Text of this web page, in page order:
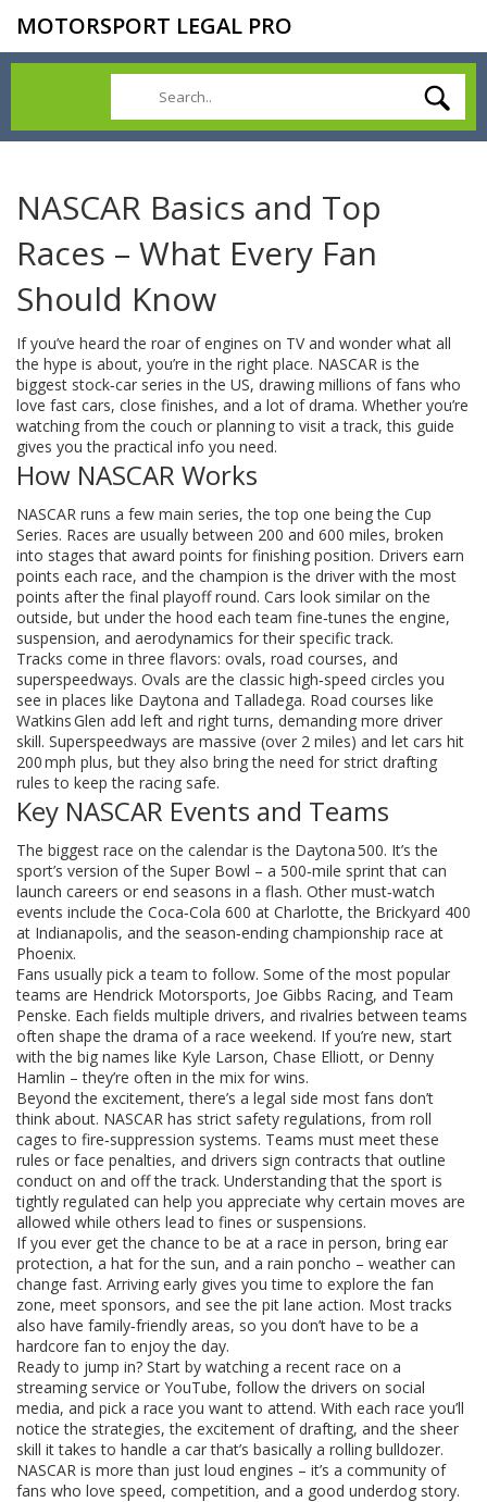
MOTORSPORT LEGAL PRO
NASCAR Basics and Top
Races – What Every Fan
Should Know
If you’ve heard the roar of engines on TV and wonder what all
the hype is about, you’re in the right place. NASCAR is the
biggest stock‑car series in the US, drawing millions of fans who
love fast cars, close finishes, and a lot of drama. Whether you’re
watching from the couch or planning to visit a track, this guide
gives you the practical info you need.
How NASCAR Works
NASCAR runs a few main series, the top one being the Cup
Series. Races are usually between 200 and 600 miles, broken
into stages that award points for finishing position. Drivers earn
points each race, and the champion is the driver with the most
points after the final playoff round. Cars look similar on the
outside, but under the hood each team fine‑tunes the engine,
suspension, and aerodynamics for their specific track.
Tracks come in three flavors: ovals, road courses, and
superspeedways. Ovals are the classic high‑speed circles you
see in places like Daytona and Talladega. Road courses like
Watkins Glen add left and right turns, demanding more driver
skill. Superspeedways are massive (over 2 miles) and let cars hit
200 mph plus, but they also bring the need for strict drafting
rules to keep the racing safe.
Key NASCAR Events and Teams
The biggest race on the calendar is the Daytona 500. It’s the
sport’s version of the Super Bowl – a 500‑mile sprint that can
launch careers or end seasons in a flash. Other must‑watch
events include the Coca‑Cola 600 at Charlotte, the Brickyard 400
at Indianapolis, and the season‑ending championship race at
Phoenix.
Fans usually pick a team to follow. Some of the most popular
teams are Hendrick Motorsports, Joe Gibbs Racing, and Team
Penske. Each fields multiple drivers, and rivalries between teams
often shape the drama of a race weekend. If you’re new, start
with the big names like Kyle Larson, Chase Elliott, or Denny
Hamlin – they’re often in the mix for wins.
Beyond the excitement, there’s a legal side most fans don’t
think about. NASCAR has strict safety regulations, from roll
cages to fire‑suppression systems. Teams must meet these
rules or face penalties, and drivers sign contracts that outline
conduct on and off the track. Understanding that the sport is
tightly regulated can help you appreciate why certain moves are
allowed while others lead to fines or suspensions.
If you ever get the chance to be at a race in person, bring ear
protection, a hat for the sun, and a rain poncho – weather can
change fast. Arriving early gives you time to explore the fan
zone, meet sponsors, and see the pit lane action. Most tracks
also have family‑friendly areas, so you don’t have to be a
hardcore fan to enjoy the day.
Ready to jump in? Start by watching a recent race on a
streaming service or YouTube, follow the drivers on social
media, and pick a race you want to attend. With each race you’ll
notice the strategies, the excitement of drafting, and the sheer
skill it takes to handle a car that’s basically a rolling bulldozer.
NASCAR is more than just loud engines – it’s a community of
fans who love speed, competition, and a good underdog story.